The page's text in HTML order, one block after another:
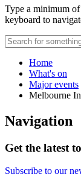
Type a minimum
keyboard to
Home
What's on
Major events
Melbourne
Navigation
Get the latest
Subscribe to our